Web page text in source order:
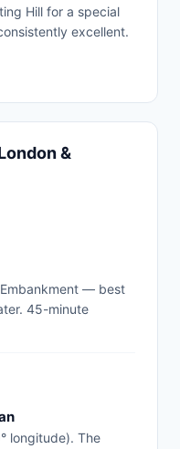
Hill for a special
excellent.
&
— best
45-minute
longitude). The